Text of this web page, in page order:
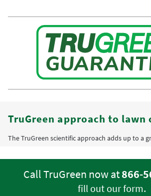
TruGreen approach to lawn
The TruGreen scientific approach adds up to a
Call TruGreen now at866-
fill out our form.